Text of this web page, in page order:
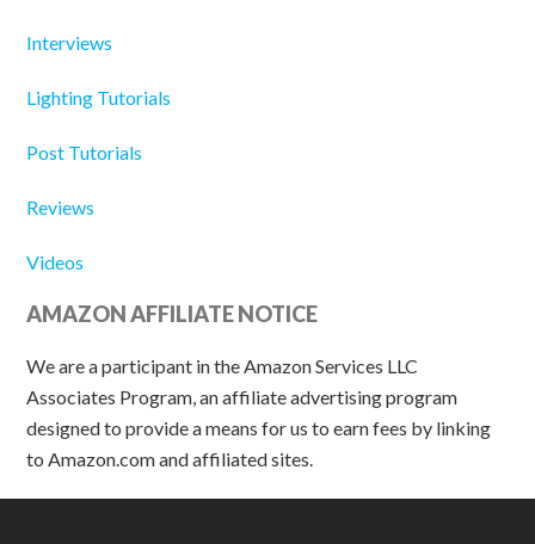
Interviews
Lighting Tutorials
Post Tutorials
Reviews
Videos
AMAZON AFFILIATE NOTICE
We are a participant in the Amazon Services LLC
Associates Program, an affiliate advertising program
designed to provide a means for us to earn fees by linking
to Amazon.com and affiliated sites.